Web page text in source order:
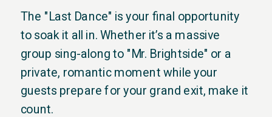
The "Last Dance" is your final opportunity
to soak it all in. Whether it’s a massive
group sing-along to "Mr. Brightside" or a
private, romantic moment while your
guests prepare for your grand exit, make it
count.